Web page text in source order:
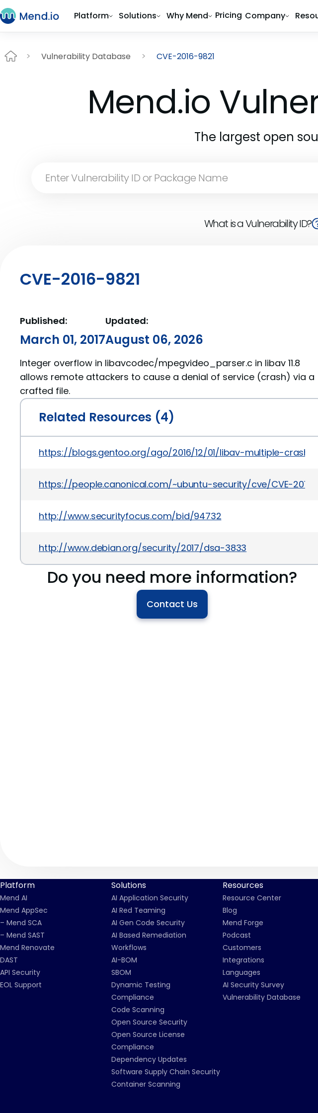
Platform Solutions Why Mend Pricing Company
Vulnerability Database CVE-2016-9821
Mend.io
The largest open
What is a Vulnerability ID?
CVE-2016-9821
Published:
March 01, 2017
Updated:
August 06, 2026
Integer overflow in libavcodec/mpegvideo_parser.c in libav 11.8
allows remote attackers to cause a denial of service (crash) via a
crafted file.
Related Resources (4)
https://blogs.gentoo.org/ago/2016/12/01/libav-multiple-
https://people.canonical.com/~ubuntu-security/cve/CVE-2016-
http://www.securityfocus.com/bid/94732
http://www.debian.org/security/2017/dsa-3833
Do you need more information?
Contact Us
Platform
Mend AI
Mend AppSec
– Mend SCA
– Mend SAST
Mend Renovate
DAST
API Security
EOL Support
Solutions
AI Application Security
AI Red Teaming
AI Gen Code Security
AI Based Remediation
Workflows
AI-BOM
SBOM
Dynamic Testing
Compliance
Code Scanning
Open Source Security
Open Source License
Compliance
Dependency Updates
Software Supply Chain Security
Container Scanning
Resources
Resource Center
Blog
Mend Forge
Podcast
Customers
Integrations
Languages
AI Security Survey
Vulnerability Database